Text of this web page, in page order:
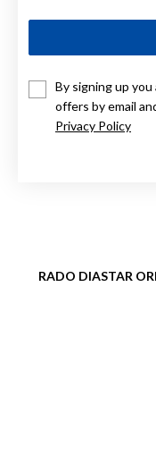
By signing up
offers by email
Privacy Policy
RADO DIASTAR